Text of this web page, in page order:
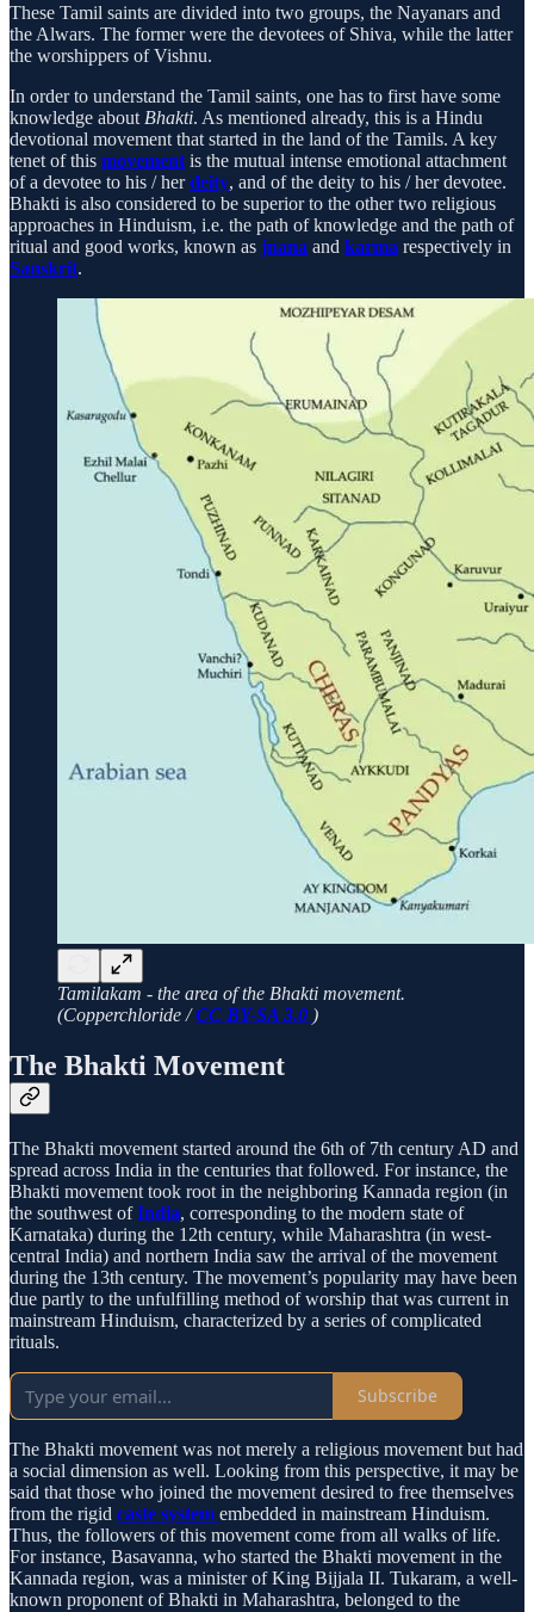
These Tamil saints are divided into two groups, the Nayanars and
the Alwars. The former were the devotees of Shiva, while the latter
the worshippers of Vishnu.
In order to understand the Tamil saints, one has to first have some
knowledge about Bhakti. As mentioned already, this is a Hindu
devotional movement that started in the land of the Tamils. A key
tenet of this movement is the mutual intense emotional attachment
of a devotee to his / herdeity, and of the deity to his / her devotee.
Bhakti is also considered to be superior to the other two religious
approaches in Hinduism, i.e. the path of knowledge and the path of
ritual and good works, known as jnana and karma respectively in
Sanskrit.
Tamilakam - the area of the Bhakti movement.
(Copperchloride /CC BY-SA 3.0 )
The Bhakti Movement
The Bhakti movement started around the 6th of 7th century AD and
spread across India in the centuries that followed. For instance, the
Bhakti movement took root in the neighboring Kannada region (in
the southwest ofIndia, corresponding to the modern state of
Karnataka) during the 12th century, while Maharashtra (in west-
central India) and northern India saw the arrival of the movement
during the 13th century. The movement’s popularity may have been
due partly to the unfulfilling method of worship that was current in
mainstream Hinduism, characterized by a series of complicated
rituals.
Subscribe
The Bhakti movement was not merely a religious movement but had
a social dimension as well. Looking from this perspective, it may be
said that those who joined the movement desired to free themselves
from the rigid caste system embedded in mainstream Hinduism.
Thus, the followers of this movement come from all walks of life.
For instance, Basavanna, who started the Bhakti movement in the
Kannada region, was a minister of King Bijjala II. Tukaram, a well-
known proponent of Bhakti in Maharashtra, belonged to the